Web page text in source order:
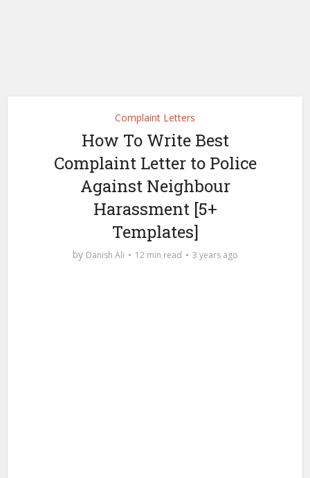
Complaint Letters
How To Write Best
Complaint Letter to Police
Against Neighbour
Harassment [5+
Templates]
by Danish Ali 12 min read 3 years ago